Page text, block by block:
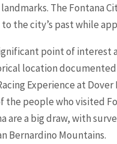
The Fontana
the city’s past while
point of interest
location
Experience at
the people who visited
are a big draw, with
Bernardino Mountains.